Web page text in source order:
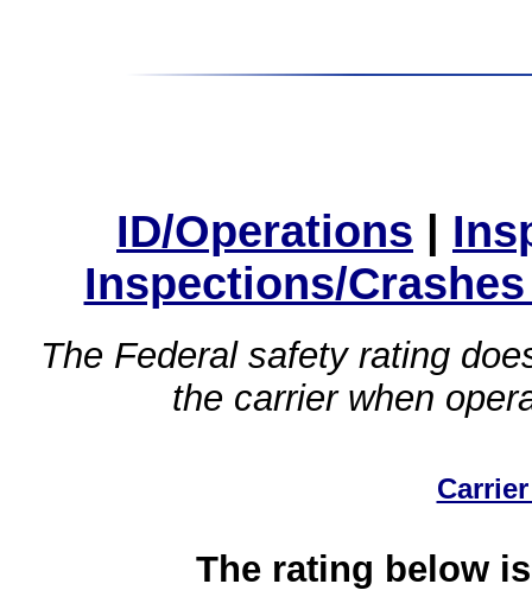
ID/Operations |
Inspections/
The Federal safety rating
the carrier when
The rating below